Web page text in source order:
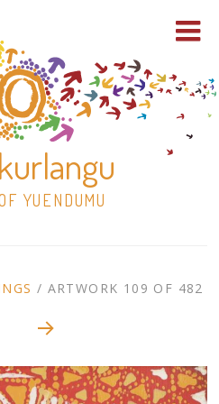
YUENDUMU
to / ARTWORK 109 OF 482